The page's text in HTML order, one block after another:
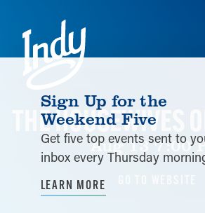
Skip to content
THE HOUSEWIVES
Aug 13 7:00
Sign Up for the
Weekend Five
Get five top events sent to
inbox every Thursday
LEARN MORE